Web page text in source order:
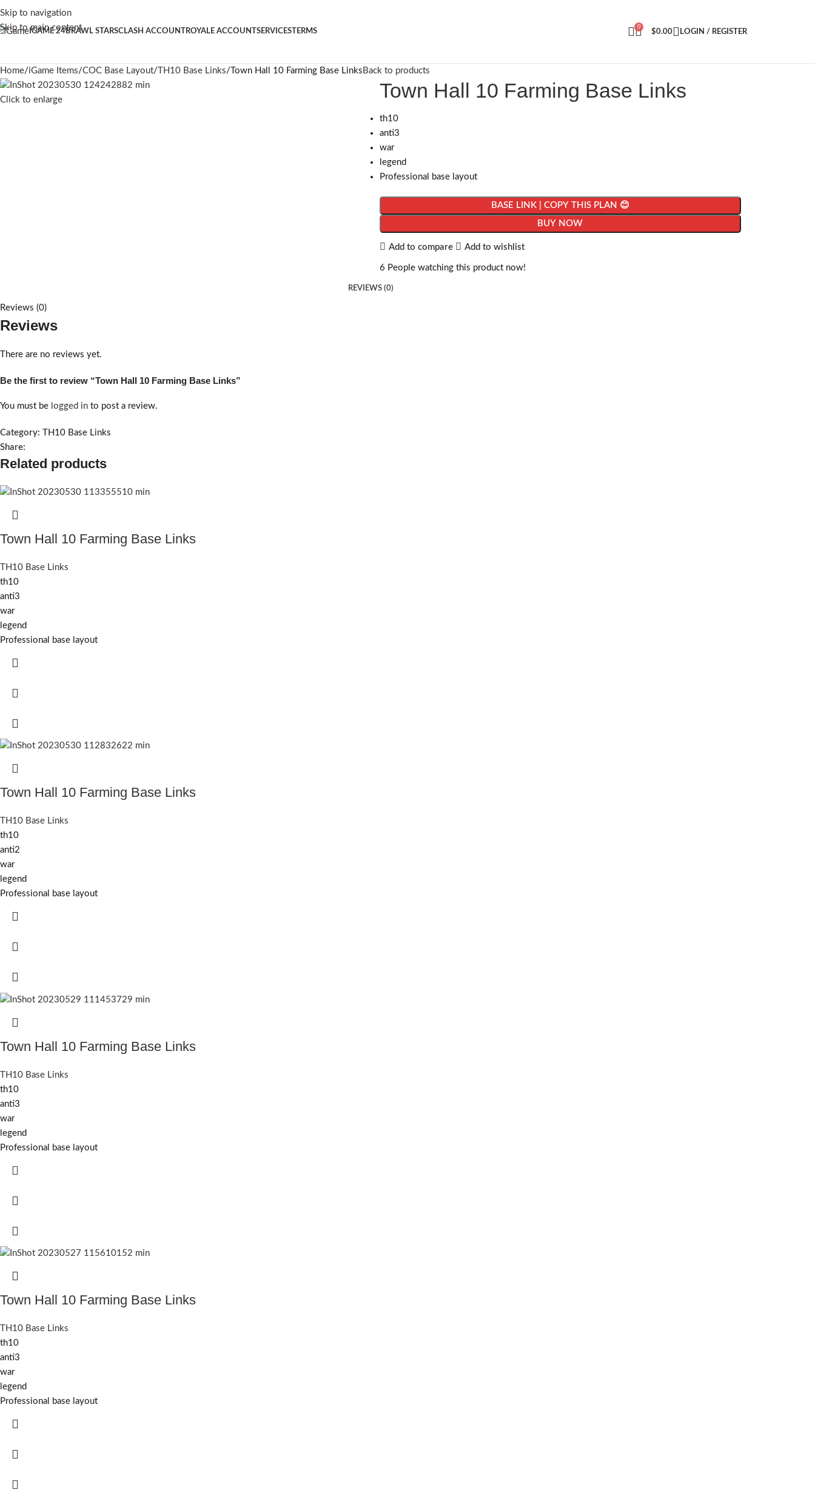
Skip to navigation
Skip to main content
IGAME 24BRAWL STARSCLASH ACCOUNTROYALE ACCOUNTSERVICESTERMS
0
$0.00 LOGIN / REGISTER
Home iGame Items COC Base Layout TH10 Base Links Town Hall 10 Farming Base Links Back to products
Click to enlarge Town Hall 10 Farming Base Links
th10
anti3
war
legend
Professional base layout
BASE LINK | COPY THIS PLAN 😊
BUY NOW
Add to compare Add to wishlist
6 People watching this product now!
REVIEWS (0)
Reviews (0)
Reviews
There are no reviews yet.
Be the first to review “Town Hall 10 Farming Base Links”
You must be logged in to post a review.
Category:
TH10 Base Links
Share:
Related products
Town Hall 10 Farming Base Links
TH10 Base Links
th10
anti3
war
legend
Professional base layout
Town Hall 10 Farming Base Links
TH10 Base Links
th10
anti2
war
legend
Professional base layout
Town Hall 10 Farming Base Links
TH10 Base Links
th10
anti3
war
legend
Professional base layout
Town Hall 10 Farming Base Links
TH10 Base Links
th10
anti3
war
legend
Professional base layout